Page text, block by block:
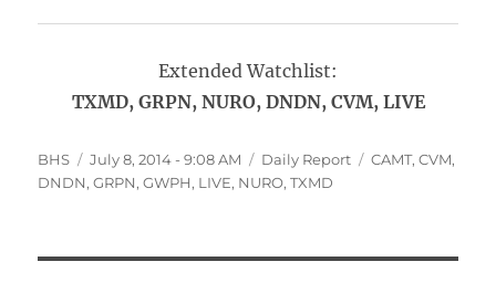
Extended Watchlist:
TXMD, GRPN, NURO, DNDN, CVM, LIVE
Author
BHS
Posted
on
July 8, 2014 - 9:08 AM Categories
Daily Report Tags
CAMT,CVM,
DNDN,GRPN,GWPH, LIVE, NURO,TXMD